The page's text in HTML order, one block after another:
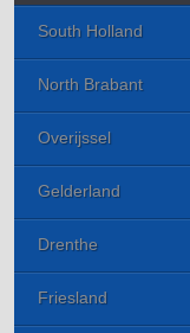
South Holland
North Brabant
Overijssel
Gelderland
Drenthe
Friesland